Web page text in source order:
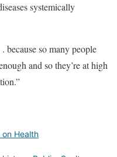
systemically
because so many people
and so they’re at high
Health